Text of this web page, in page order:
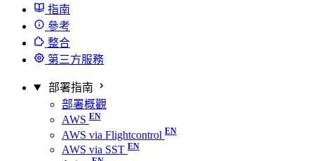
指南
參考
整合
第三方服務
部署指南
部署概觀
AWS
AWS via Flightcontrol
AWS via SST